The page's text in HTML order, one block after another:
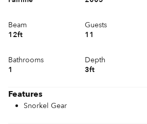
Beam
12ft
Guests
11
Bathrooms
1
Depth
3ft
Features
Snorkel Gear